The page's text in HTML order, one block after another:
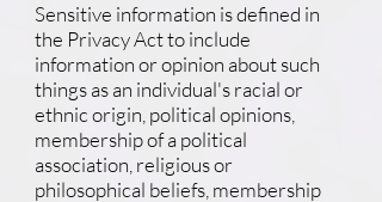
Sensitive information is defined in
the Privacy Act to include
information or opinion about such
things as an individual's racial or
ethnic origin, political opinions,
membership of a political
association, religious or
philosophical beliefs, membership